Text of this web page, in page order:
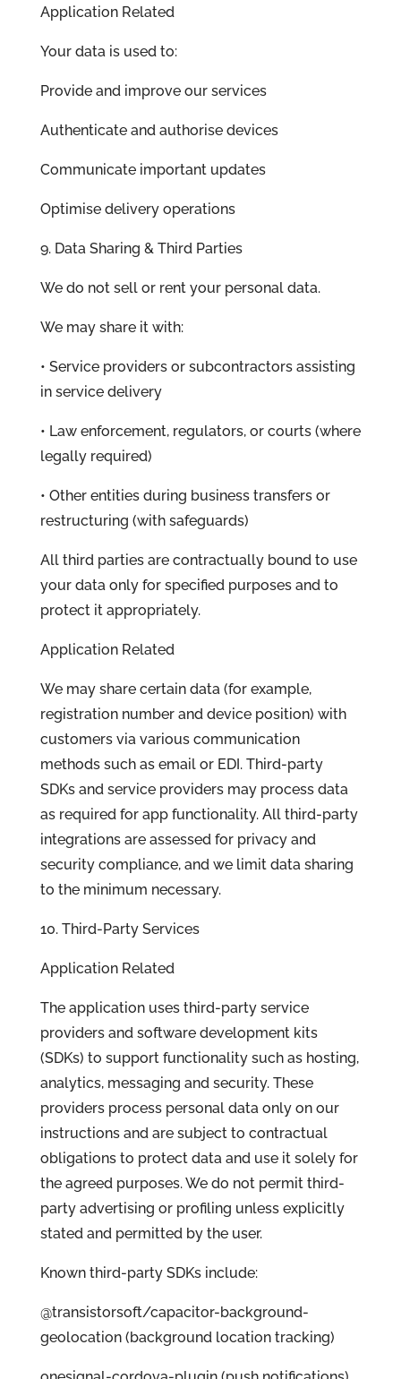
Application Related
Your data is used to:
Provide and improve our services
Authenticate and authorise devices
Communicate important updates
Optimise delivery operations
9. Data Sharing & Third Parties
We do not sell or rent your personal data.
We may share it with:
• Service providers or subcontractors assisting
in service delivery
• Law enforcement, regulators, or courts (where
legally required)
• Other entities during business transfers or
restructuring (with safeguards)
All third parties are contractually bound to use
your data only for specified purposes and to
protect it appropriately.
Application Related
We may share certain data (for example,
registration number and device position) with
customers via various communication
methods such as email or EDI. Third-party
SDKs and service providers may process data
as required for app functionality. All third-party
integrations are assessed for privacy and
security compliance, and we limit data sharing
to the minimum necessary.
10. Third-Party Services
Application Related
The application uses third-party service
providers and software development kits
(SDKs) to support functionality such as hosting,
analytics, messaging and security. These
providers process personal data only on our
instructions and are subject to contractual
obligations to protect data and use it solely for
the agreed purposes. We do not permit third-
party advertising or profiling unless explicitly
stated and permitted by the user.
Known third-party SDKs include:
@transistorsoft/capacitor-background-
geolocation (background location tracking)